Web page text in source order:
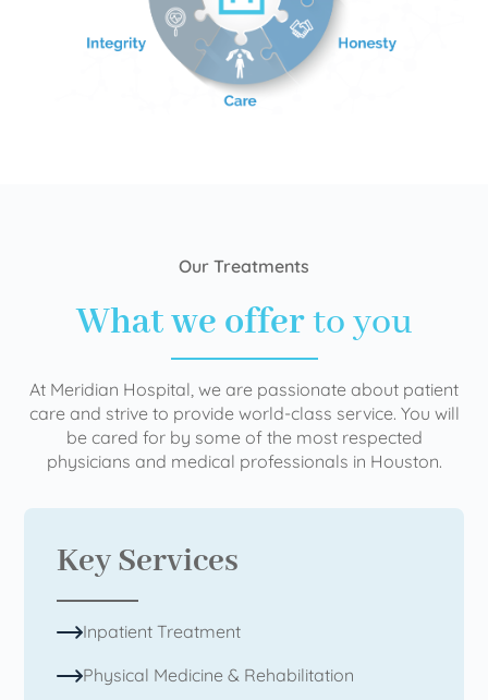
Our Treatments
What we offerto you
At Meridian Hospital, we are passionate about patient
care and strive to provide world-class service. You will
be cared for by some of the most respected
physicians and medical professionals in Houston.
Key Services
Inpatient Treatment
Physical Medicine & Rehabilitation